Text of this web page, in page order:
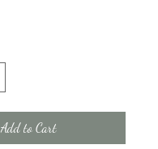
Add to Cart